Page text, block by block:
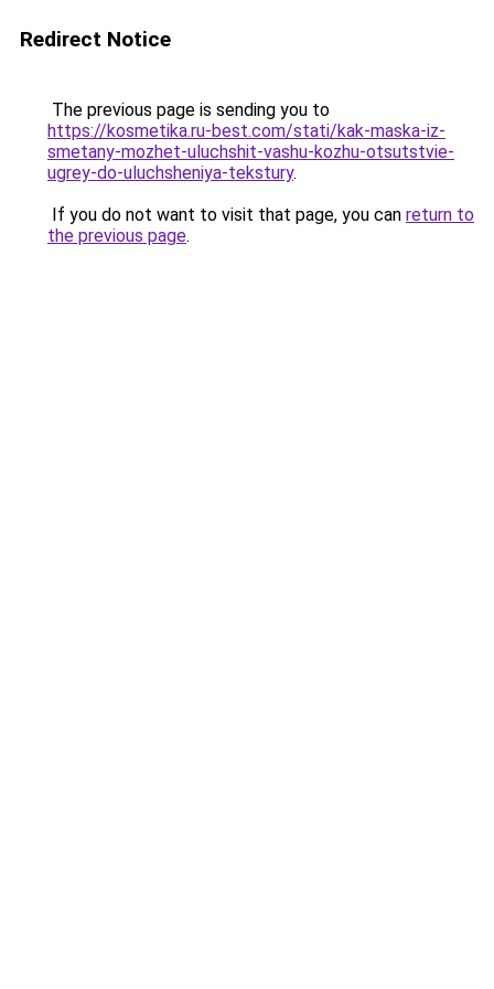
Redirect Notice
The previous page is sending you to
https://kosmetika.ru-best.com/stati/kak-maska-iz-
smetany-mozhet-uluchshit-vashu-kozhu-otsutstvie-
ugrey-do-uluchsheniya-tekstury.
If you do not want to visit that page, you can return to
the previous page.